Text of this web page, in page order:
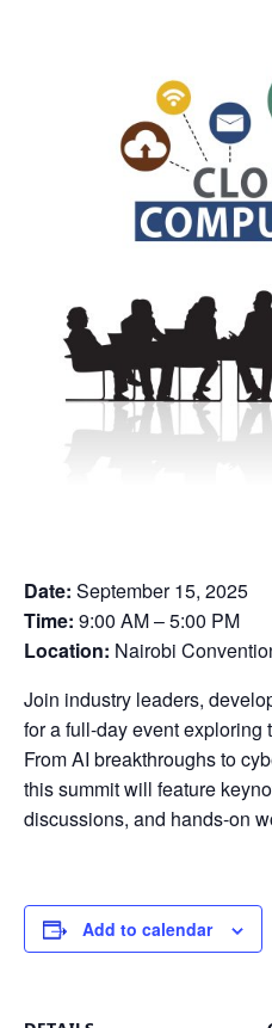
Date: September 15, 2025
Time: 9:00 AM – 5:00 PM
Location: Nairobi
Join industry leaders,
for a full-day event exploring
From AI breakthroughs to
this summit will feature
discussions, and hands-on
Add to calendar